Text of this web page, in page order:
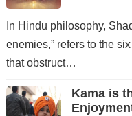
In Hindu philosophy,
enemies,” refers to the
that obstruct…
Kama is